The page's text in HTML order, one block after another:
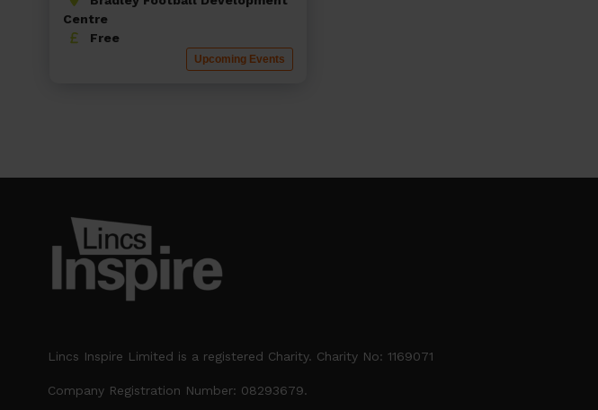
Centre
Free
Upcoming Events
Lincs Inspire Limited is a registered Charity. Charity No: 1169071
Company Registration Number: 08293679.